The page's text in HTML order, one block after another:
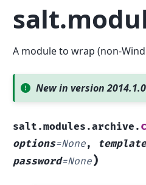
A module to wrap (non-
New in version
salt.modules.archive.
options=None, template
password=None)